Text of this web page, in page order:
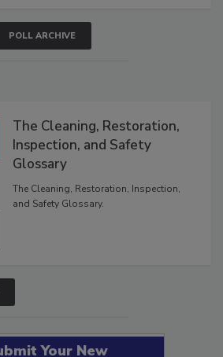
POLL ARCHIVE
The Cleaning, Restoration,
Inspection, and Safety
Glossary
The Cleaning, Restoration, Inspection,